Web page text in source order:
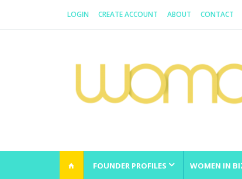
LOGIN CREATE ACCOUNT ABOUT CONTACT
FOUNDER PROFILES WOMEN IN